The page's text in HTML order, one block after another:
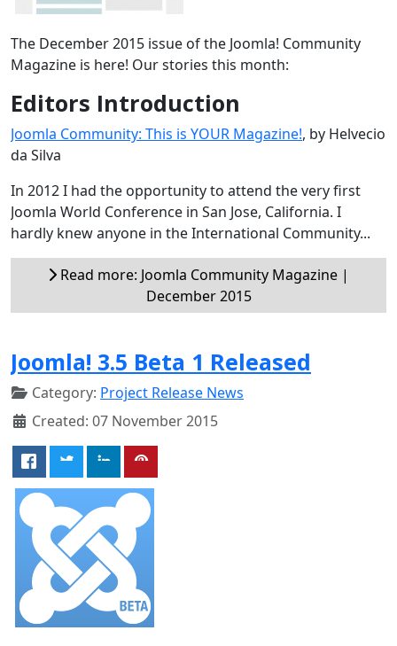
The December 2015 issue of the Joomla! Community
Magazine is here! Our stories this month:
Editors Introduction
Joomla Community: This is YOUR Magazine!, by Helvecio
da Silva
In 2012 I had the opportunity to attend the very first
Joomla World Conference in San Jose, California. I
hardly knew anyone in the International Community...
Read more: Joomla Community Magazine |
December 2015
Joomla! 3.5 Beta 1 Released
Category: Project Release News
Created: 07 November 2015